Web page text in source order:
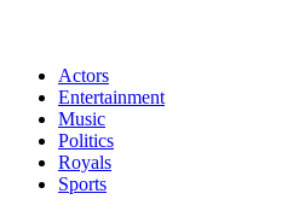
Actors
Entertainment
Music
Politics
Royals
Sports